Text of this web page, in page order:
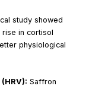
study showed
in cortisol
physiological
Saffron